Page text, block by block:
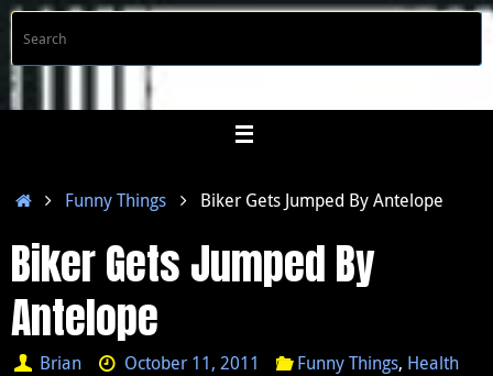
Skip
to
content
HomeFunny Things Biker Gets Jumped By Antelope
Biker Gets Jumped By
Antelope
Brian October 11, 2011 Funny Things, Health